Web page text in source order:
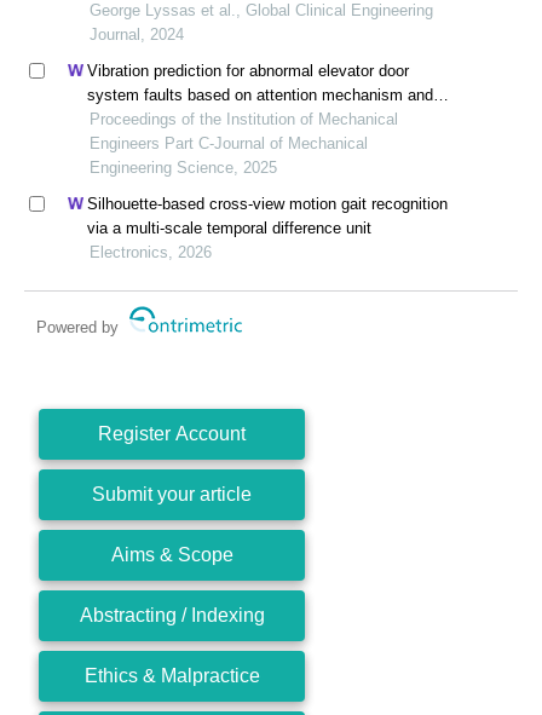
learning
George Lyssas et al., Global Clinical Engineering
Journal, 2024
Vibration prediction for abnormal elevator door
system faults based on attention mechanism and
neural networks with time-frequency domain features
Proceedings of the Institution of Mechanical
Engineers Part C-Journal of Mechanical
Engineering Science, 2025
Silhouette-based cross-view motion gait recognition
via a multi-scale temporal difference unit
Electronics, 2026
Powered by
Register Account
Submit your article
Aims & Scope
Abstracting / Indexing
Ethics & Malpractice